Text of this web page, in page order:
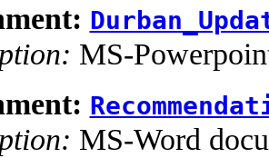
MS-
MS-Word